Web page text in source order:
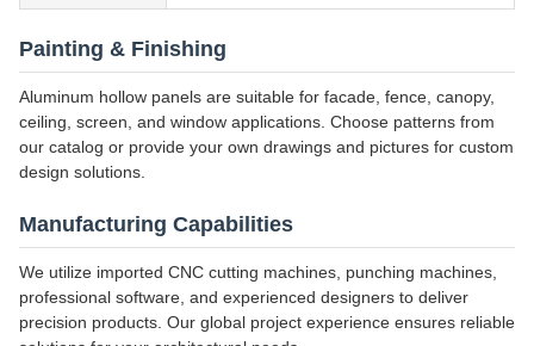
Painting & Finishing
Aluminum hollow panels are suitable for facade, fence, canopy,
ceiling, screen, and window applications. Choose patterns from
our catalog or provide your own drawings and pictures for custom
design solutions.
Manufacturing Capabilities
We utilize imported CNC cutting machines, punching machines,
professional software, and experienced designers to deliver
precision products. Our global project experience ensures reliable